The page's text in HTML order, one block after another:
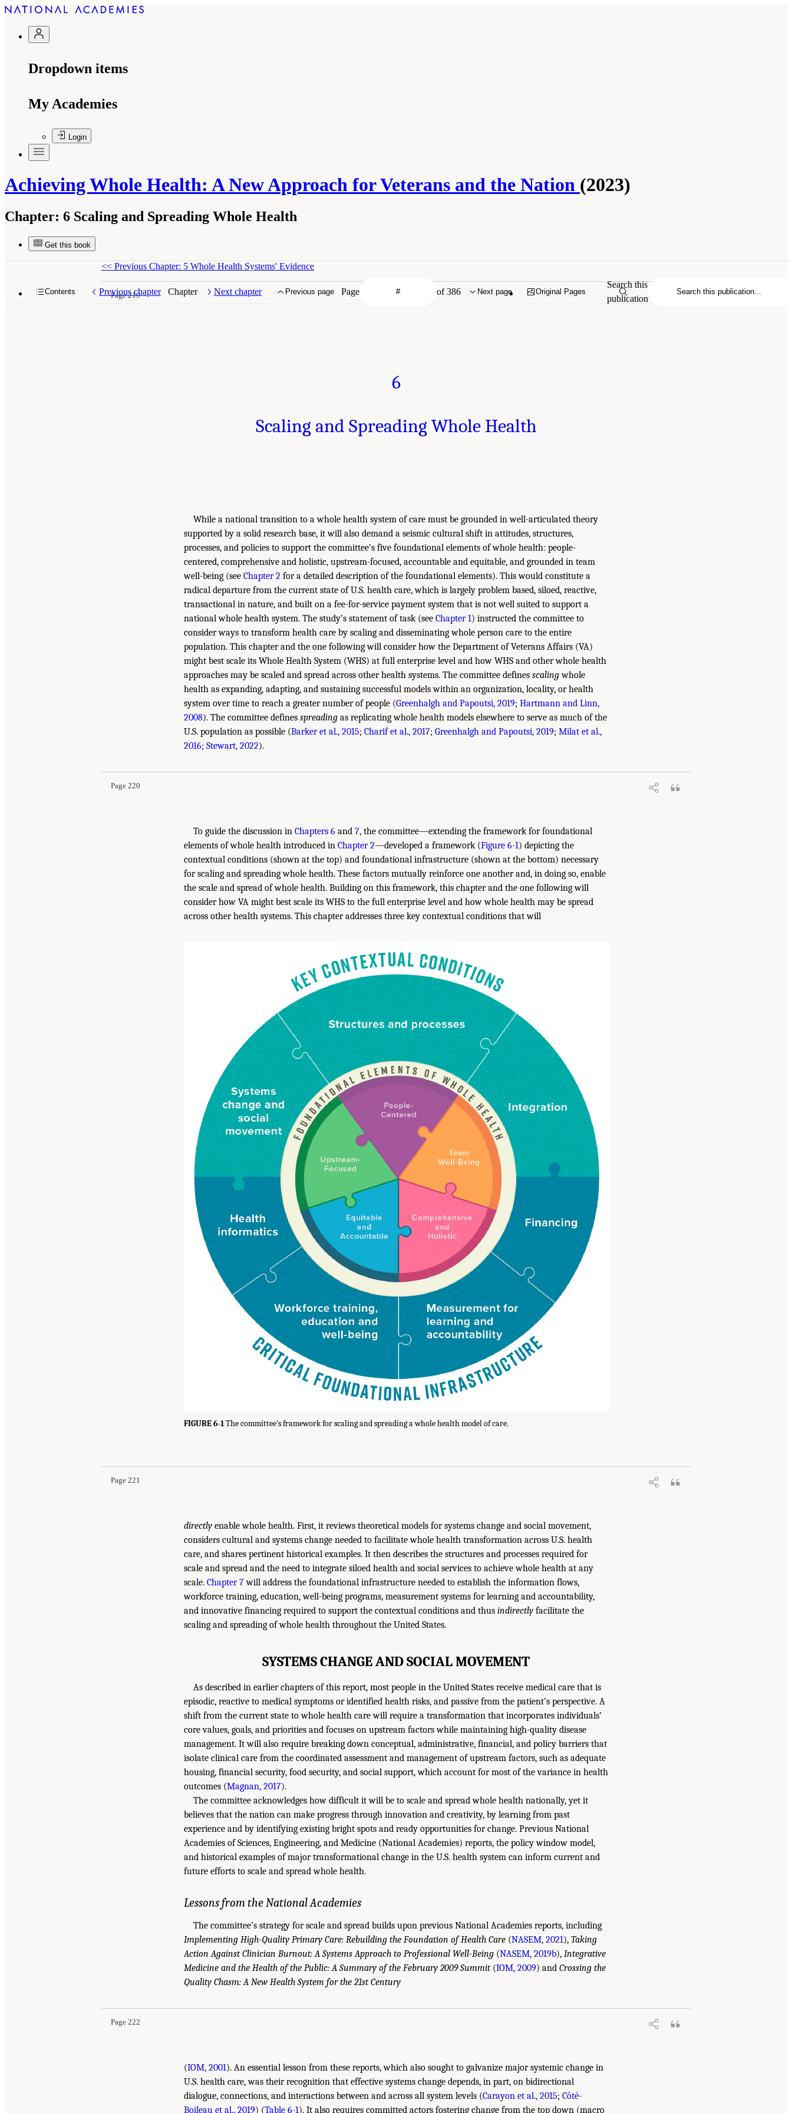
Dropdown items
My Academies
Login
Achieving Whole Health: A New Approach for Veterans and the Nation (2023)
Chapter: 6 Scaling and Spreading Whole Health
Get this book
Contents Previous chapter Chapter Next chapter Previous page Page of 386 Next page Original Pages
Search this
publication
<< Previous Chapter: 5 Whole Health Systems' Evidence
Page 219
6
Scaling and Spreading Whole Health
While a national transition to a whole health system of care must be grounded in well-articulated theory
supported by a solid research base, it will also demand a seismic cultural shift in attitudes, structures,
processes, and policies to support the committee’s five foundational elements of whole health: people-
centered, comprehensive and holistic, upstream-focused, accountable and equitable, and grounded in team
well-being (see Chapter 2 for a detailed description of the foundational elements). This would constitute a
radical departure from the current state of U.S. health care, which is largely problem based, siloed, reactive,
transactional in nature, and built on a fee-for-service payment system that is not well suited to support a
national whole health system. The study’s statement of task (see Chapter 1) instructed the committee to
consider ways to transform health care by scaling and disseminating whole person care to the entire
population. This chapter and the one following will consider how the Department of Veterans Affairs (VA)
might best scale its Whole Health System (WHS) at full enterprise level and how WHS and other whole health
approaches may be scaled and spread across other health systems. The committee defines scalingwhole
health as expanding, adapting, and sustaining successful models within an organization, locality, or health
system over time to reach a greater number of people (Greenhalgh and Papoutsi, 2019; Hartmann and Linn,
2008). The committee defines spreading as replicating whole health models elsewhere to serve as much of the
U.S. population as possible (Barker et al., 2015; Charif et al., 2017; Greenhalgh and Papoutsi, 2019; Milat et al.,
2016; Stewart, 2022).
Page 220
To guide the discussion in Chapters 6 and 7, the committee—extending the framework for foundational
elements of whole health introduced in Chapter 2—developed a framework (Figure 6-1) depicting the
contextual conditions (shown at the top) and foundational infrastructure (shown at the bottom) necessary
for scaling and spreading whole health. These factors mutually reinforce one another and, in doing so, enable
the scale and spread of whole health. Building on this framework, this chapter and the one following will
consider how VA might best scale its WHS to the full enterprise level and how whole health may be spread
across other health systems. This chapter addresses three key contextual conditions that will
FIGURE 6-1The committee’s framework for scaling and spreading a whole health model of care.
Page 221
directly enable whole health. First, it reviews theoretical models for systems change and social movement,
considers cultural and systems change needed to facilitate whole health transformation across U.S. health
care, and shares pertinent historical examples. It then describes the structures and processes required for
scale and spread and the need to integrate siloed health and social services to achieve whole health at any
scale. Chapter 7 will address the foundational infrastructure needed to establish the information flows,
workforce training, education, well-being programs, measurement systems for learning and accountability,
and innovative financing required to support the contextual conditions and thus indirectly facilitate the
scaling and spreading of whole health throughout the United States.
SYSTEMS CHANGE AND SOCIAL MOVEMENT
As described in earlier chapters of this report, most people in the United States receive medical care that is
episodic, reactive to medical symptoms or identified health risks, and passive from the patient’s perspective. A
shift from the current state to whole health care will require a transformation that incorporates individuals’
core values, goals, and priorities and focuses on upstream factors while maintaining high-quality disease
management. It will also require breaking down conceptual, administrative, financial, and policy barriers that
isolate clinical care from the coordinated assessment and management of upstream factors, such as adequate
housing, financial security, food security, and social support, which account for most of the variance in health
outcomes (Magnan, 2017).
The committee acknowledges how difficult it will be to scale and spread whole health nationally, yet it
believes that the nation can make progress through innovation and creativity, by learning from past
experience and by identifying existing bright spots and ready opportunities for change. Previous National
Academies of Sciences, Engineering, and Medicine (National Academies) reports, the policy window model,
and historical examples of major transformational change in the U.S. health system can inform current and
future efforts to scale and spread whole health.
Lessons from the National Academies
The committee’s strategy for scale and spread builds upon previous National Academies reports, including
Implementing High-Quality Primary Care: Rebuilding the Foundation of Health Care (NASEM, 2021), Taking
Action Against Clinician Burnout: A Systems Approach to Professional Well-Being (NASEM, 2019b), Integrative
Medicine and the Health of the Public: A Summary of the February 2009 Summit(IOM, 2009) and Crossing the
Quality Chasm: A New Health System for the 21st Century
Page 222
(IOM, 2001). An essential lesson from these reports, which also sought to galvanize major systemic change in
U.S. health care, was their recognition that effective systems change depends, in part, on bidirectional
dialogue, connections, and interactions between and across all system levels (Carayon et al., 2015; Côté-
Boileau et al., 2019) (Table 6-1). It also requires committed actors fostering change from the top down (macro